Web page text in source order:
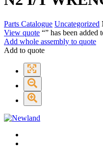
Parts Catalogue Uncategorized
View quote “” has been added
Add whole assembly to quote
Add to quote